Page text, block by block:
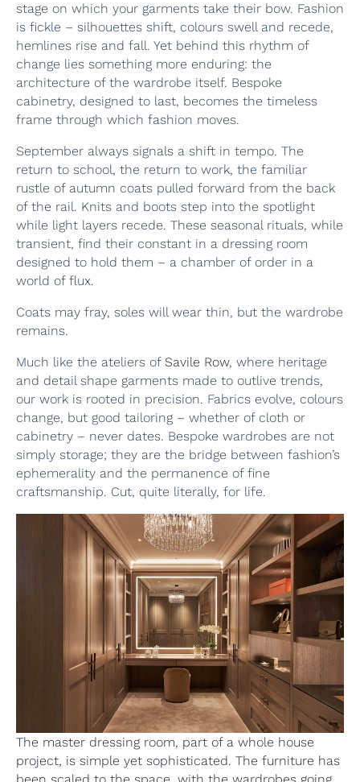
stage on which your garments take their bow. Fashion
is fickle – silhouettes shift, colours swell and recede,
hemlines rise and fall. Yet behind this rhythm of
change lies something more enduring: the
architecture of the wardrobe itself. Bespoke
cabinetry, designed to last, becomes the timeless
frame through which fashion moves.
September always signals a shift in tempo. The
return to school, the return to work, the familiar
rustle of autumn coats pulled forward from the back
of the rail. Knits and boots step into the spotlight
while light layers recede. These seasonal rituals, while
transient, find their constant in a dressing room
designed to hold them – a chamber of order in a
world of flux.
Coats may fray, soles will wear thin, but the wardrobe
remains.
Much like the ateliers of Savile Row, where heritage
and detail shape garments made to outlive trends,
our work is rooted in precision. Fabrics evolve, colours
change, but good tailoring – whether of cloth or
cabinetry – never dates. Bespoke wardrobes are not
simply storage; they are the bridge between fashion’s
ephemerality and the permanence of fine
craftsmanship. Cut, quite literally, for life.
The master dressing room, part of a whole house
project, is simple yet sophisticated. The furniture has